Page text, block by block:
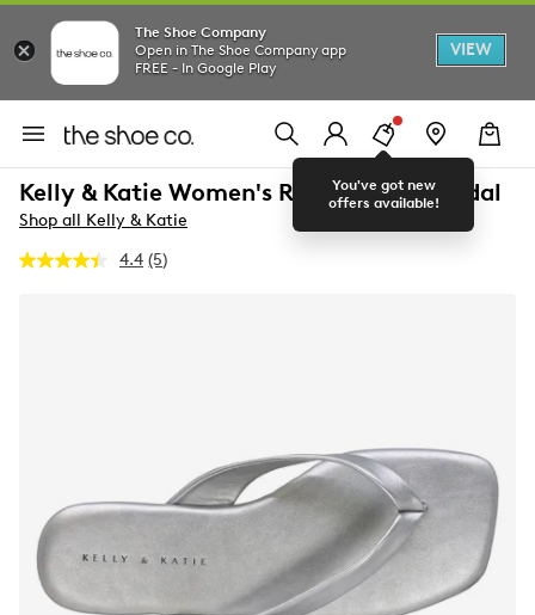
The Shoe Company
Open in The Shoe Company app
FREE - In Google Play
VIEW
You've got new
offers available!
Kelly & Katie Women's Rio Flip Flop Sandal
Shop all Kelly & Katie
4.4 Read
(5)